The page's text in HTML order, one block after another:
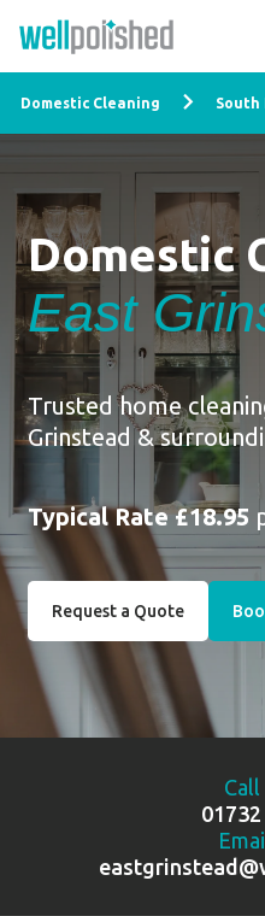
Domestic Cleaning South
Domestic
East
Trusted home
Grinstead &
Typical Rate £18.95
Request a Quote
Call